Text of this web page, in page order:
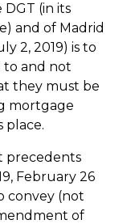
(in its
and of Madrid
2, 2019) is to
to and not
they must be
mortgage
place.
precedents
February 26
convey (not
of